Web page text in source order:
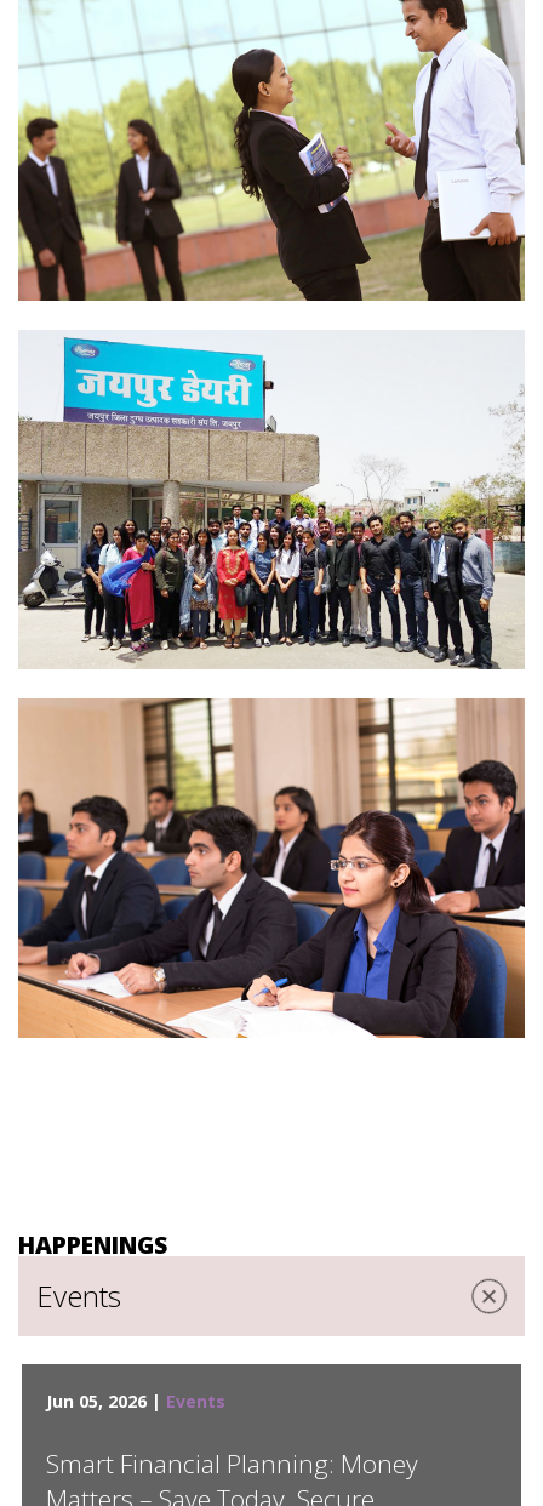
HAPPENINGS
Events
Jun 05, 2026 | Events
Smart Financial Planning: Money
Matters – Save Today, Secure